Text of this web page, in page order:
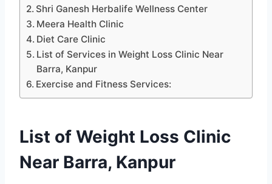
Shri Ganesh Herbalife Wellness Center
Meera Health Clinic
Diet Care Clinic
List of Services in Weight Loss Clinic Near
Barra, Kanpur
Exercise and Fitness Services:
List of Weight Loss Clinic
Near Barra, Kanpur